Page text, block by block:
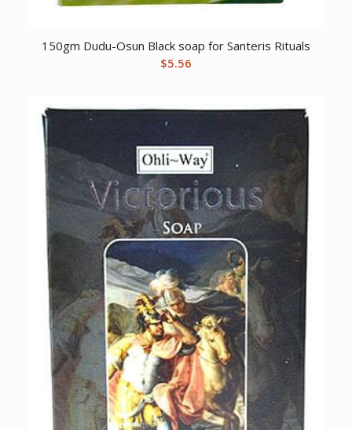
150gm Dudu-Osun Black soap for Santeris Rituals
$5.56